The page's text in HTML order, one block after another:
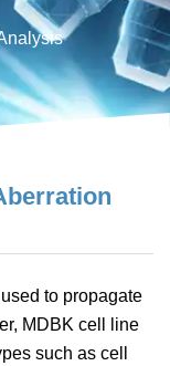
to propagate
MDBK cell line
such as cell